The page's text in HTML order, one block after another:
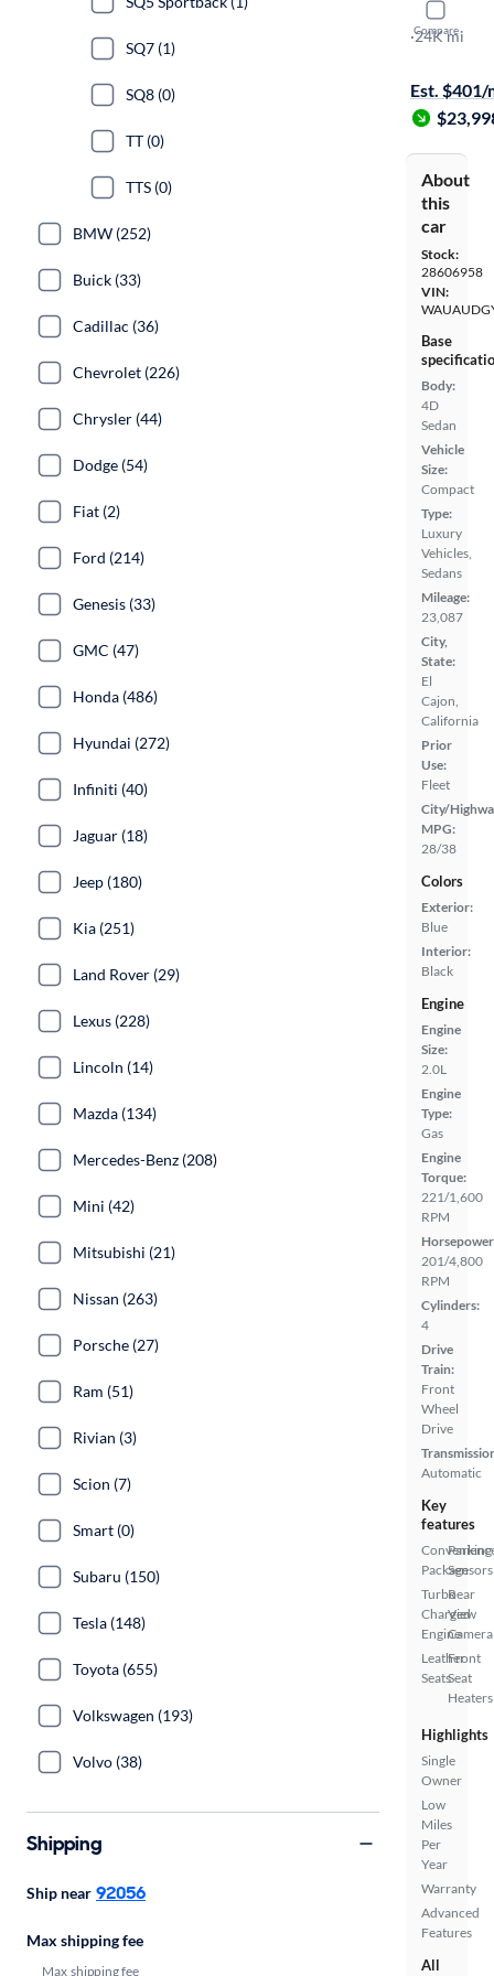
Compare
2023
Premium
·24K mi
Est. $401/
About
this
car
Stock:
28606958
VIN:
Base
Body:
4D
Sedan
Vehicle
Size:
Compact
Type:
Luxury
Vehicles,
Sedans
Mileage:
23,087
City,
State:
El
Cajon,
California
Prior
Use:
Fleet
City/
MPG:
28/38
Colors
Exterior:
Blue
Interior:
Black
Engine
Engine
Size:
2.0L
Engine
Type:
Gas
Engine
Torque:
221/1,600
RPM
201/4,800
RPM
Cylinders:
4
Drive
Train:
Front
Wheel
Drive
Automatic
Key
features
Package
Turbo
Charged
Engine
Leather
Seats
Parking
Sensors
Rear
View
Camera
Front
Seat
Heaters
Highlights
Single
Owner
Low
Miles
Per
Year
Warranty
Advanced
Features
All
SQ7 (1)
SQ8 (0)
TT (0)
TTS (0)
BMW (252)
Buick (33)
Cadillac (36)
Chevrolet (226)
Chrysler (44)
Dodge (54)
Fiat (2)
Ford (214)
Genesis (33)
GMC (47)
Honda (486)
Hyundai (272)
Infiniti (40)
Jaguar (18)
Jeep (180)
Kia (251)
Land Rover (29)
Lexus (228)
Lincoln (14)
Mazda (134)
Mercedes-Benz (208)
Mini (42)
Mitsubishi (21)
Nissan (263)
Porsche (27)
Ram (51)
Rivian (3)
Scion (7)
Smart (0)
Subaru (150)
Tesla (148)
Toyota (655)
Volkswagen (193)
Volvo (38)
Shipping
Ship near 92056
Max shipping fee
Max shipping fee